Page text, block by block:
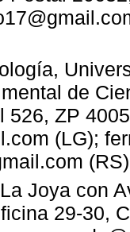
de
526, ZP
(LG);
Joya con
29-30,